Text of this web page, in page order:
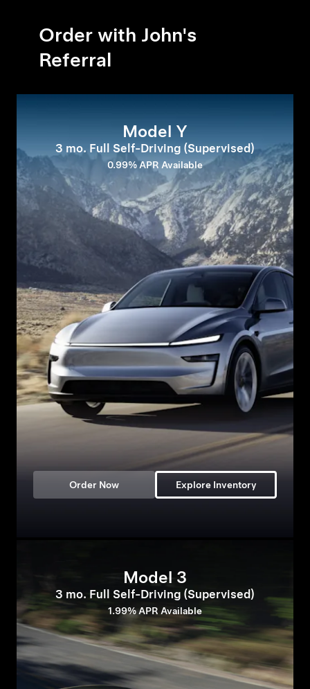
Order with John's
Referral
Model Y
3 mo. Full Self-Driving (Supervised)
0.99% APR Available
Order Now Explore Inventory
Model 3
3 mo. Full Self-Driving (Supervised)
1.99% APR Available